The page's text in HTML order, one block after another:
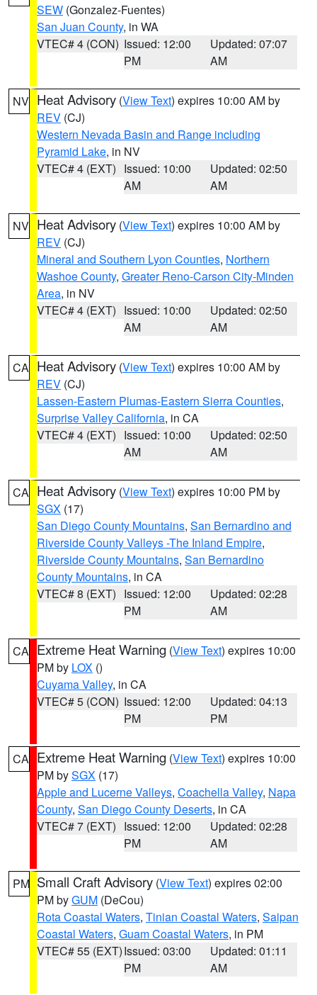
SEW (Gonzalez-Fuentes)
San Juan County, in WA
VTEC# 4 (CON) Issued: 12:00
PM
Updated: 07:07
AM
NV Heat Advisory (View Text) expires 10:00 AM by
REV (CJ)
Western Nevada Basin and Range including
Pyramid Lake, in NV
VTEC# 4 (EXT) Issued: 10:00
AM
Updated: 02:50
AM
NV Heat Advisory (View Text) expires 10:00 AM by
REV (CJ)
Mineral and Southern Lyon Counties, Northern
Washoe County, Greater Reno-Carson City-Minden
Area, in NV
VTEC# 4 (EXT) Issued: 10:00
AM
Updated: 02:50
AM
CA Heat Advisory (View Text) expires 10:00 AM by
REV (CJ)
Lassen-Eastern Plumas-Eastern Sierra Counties,
Surprise Valley California, in CA
VTEC# 4 (EXT) Issued: 10:00
AM
Updated: 02:50
AM
CA Heat Advisory (View Text) expires 10:00 PM by
SGX (17)
San Diego County Mountains, San Bernardino and
Riverside County Valleys -The Inland Empire,
Riverside County Mountains, San Bernardino
County Mountains, in CA
VTEC# 8 (EXT) Issued: 12:00
PM
Updated: 02:28
AM
CA Extreme Heat Warning (View Text) expires 10:00
PM by LOX ()
Cuyama Valley, in CA
VTEC# 5 (CON) Issued: 12:00
PM
Updated: 04:13
PM
CA Extreme Heat Warning (View Text) expires 10:00
PM bySGX (17)
Apple and Lucerne Valleys, Coachella Valley, Napa
County, San Diego County Deserts, in CA
VTEC# 7 (EXT) Issued: 12:00
PM
Updated: 02:28
AM
PM Small Craft Advisory (View Text) expires 02:00
PM byGUM (DeCou)
Rota Coastal Waters, Tinian Coastal Waters, Saipan
Coastal Waters, Guam Coastal Waters, in PM
VTEC# 55 (EXT)Issued: 03:00
PM
Updated: 01:11
AM